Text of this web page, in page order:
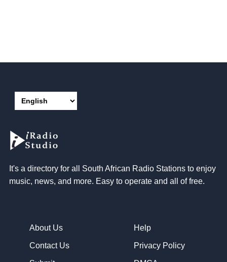
It's a directory for all South African Radio Stations to enjoy
music, news, and more. Easy to operate and all of free.
About Us
Contact Us
Help
Privacy Policy